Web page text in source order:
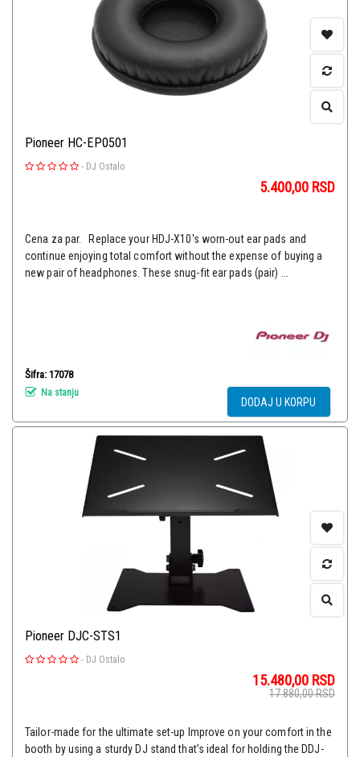
Pioneer HC-EP0501
- DJ Ostalo
5.400,00 RSD
Cena za par. Replace your HDJ-X10's worn-out ear pads and
continue enjoying total comfort without the expense of buying a
new pair of headphones. These snug-fit ear pads (pair) ...
Šifra: 17078
Na stanju
DODAJ U KORPU
Pioneer DJC-STS1
- DJ Ostalo
15.480,00 RSD
17.880,00RSD
Tailor-made for the ultimate set-up Improve on your comfort in the
booth by using a sturdy DJ stand that’s ideal for holding the DDJ-